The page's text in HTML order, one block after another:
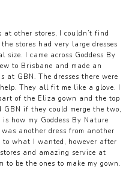
other stores, I couldn’t find
stores had very large dresses
I came across Goddess By
to Brisbane and made an
at GBN. The dresses there were
They all fit me like a glove. I
of the Eliza gown and the top
if they could merge the two,
how my Goddess By Nature
another dress from another
what I wanted, however after
and amazing service at
to be the ones to make my gown.